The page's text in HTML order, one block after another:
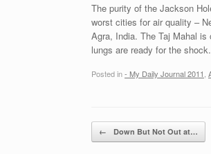
The purity of the Jackson
worst cities for air quality –
Agra, India. The Taj Mahal is
lungs are ready for the shock.
Posted in- My Daily Journal 2011
Post navigation
← Down But Not Out at…